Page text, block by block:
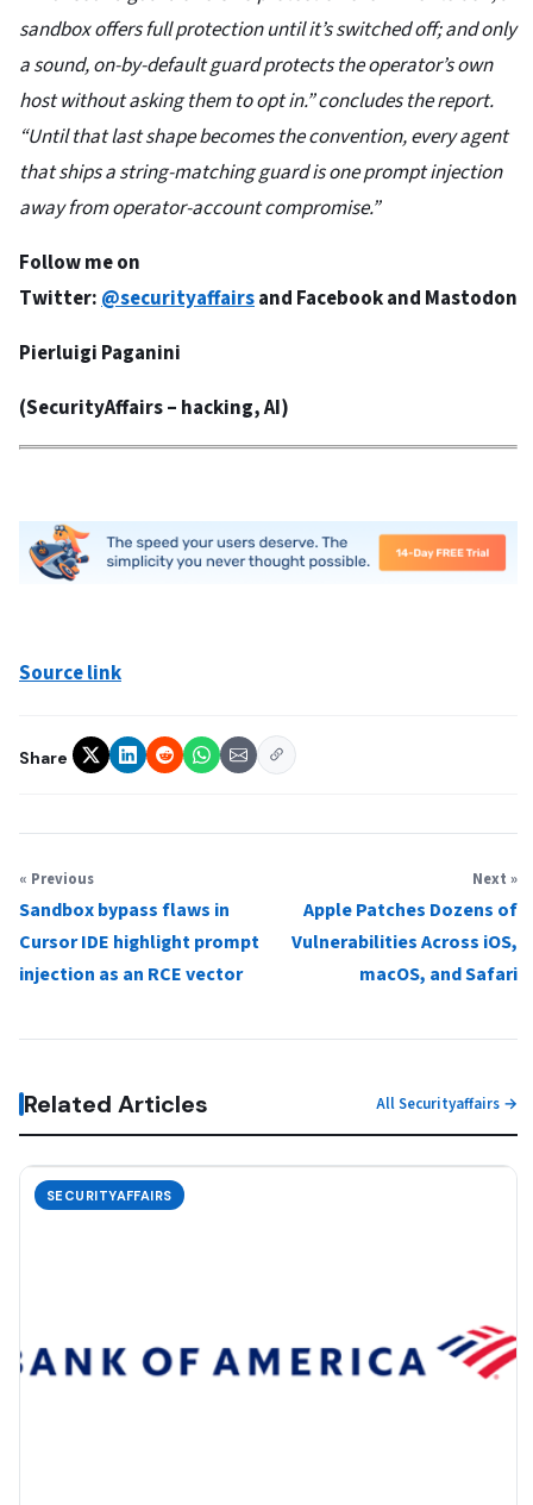
sandbox offers full protection until it’s switched off; and only
a sound, on-by-default guard protects the operator’s own
host without asking them to opt in.” concludes the report.
“Until that last shape becomes the convention, every agent
that ships a string-matching guard is one prompt injection
away from operator-account compromise.”
Follow me on
Twitter: @securityaffairsand Facebookand Mastodon
Pierluigi Paganini
(SecurityAffairs– hacking, AI)
Source link
Share
« Previous
Sandbox bypass flaws in
Cursor IDE highlight prompt
injection as an RCE vector
Next »
Apple Patches Dozens of
Vulnerabilities Across iOS,
macOS, and Safari
Related Articles All Securityaffairs →
SECURITYAFFAIRS